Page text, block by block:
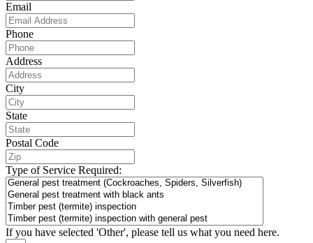
Email
Phone
Address
City
State
Postal Code
Type of Service Required:
If you have selected 'Other', please tell us what you need here.